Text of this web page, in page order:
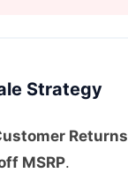
Strategy
Returns
MSRP.